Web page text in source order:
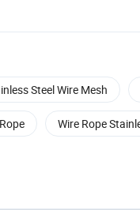
Steel Wire Mesh
Wire Rope